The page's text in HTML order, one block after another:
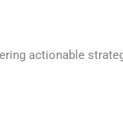
actionable